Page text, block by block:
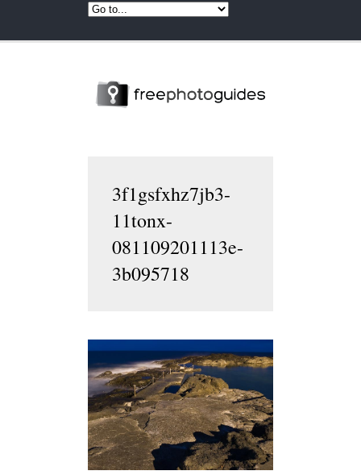
3f1gsfxhz7jb3-
11tonx-
081109201113e-
3b095718